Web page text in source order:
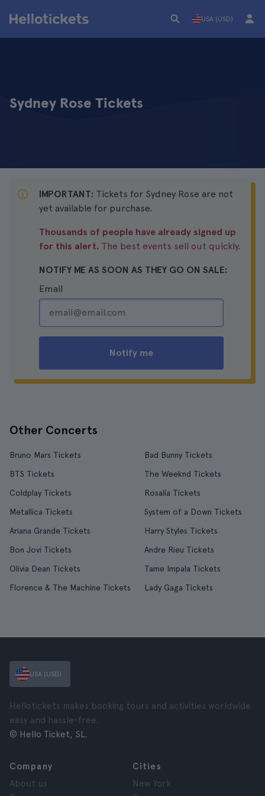
USA (USD)
Sydney Rose Tickets
IMPORTANT: Tickets for Sydney Rose are not
yet available for purchase.
Thousands of people have already signed up
for this alert. The best events sell out quickly.
NOTIFY ME AS SOON AS THEY GO ON SALE:
Email
Notify me
Other Concerts
Bruno Mars Tickets
Bad Bunny Tickets
BTS Tickets
The Weeknd Tickets
Coldplay Tickets
Rosalía Tickets
Metallica Tickets
System of a Down Tickets
Ariana Grande Tickets
Harry Styles Tickets
Bon Jovi Tickets
Andre Rieu Tickets
Olivia Dean Tickets
Tame Impala Tickets
Florence & The Machine Tickets
Lady Gaga Tickets
USA (USD)
Hellotickets makes booking tours and activities worldwide
easy and hassle-free.
© Hello Ticket, SL.
Company
About us
Cities
New York